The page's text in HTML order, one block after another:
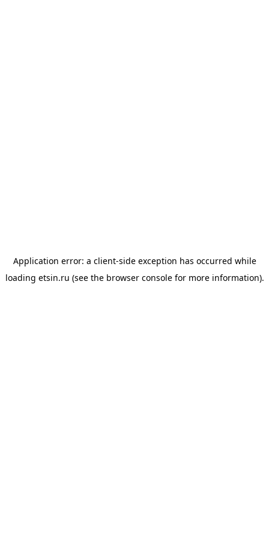
Application error: a client-side exception has occurred while
loading etsin.ru (see the browser consolefor more information).